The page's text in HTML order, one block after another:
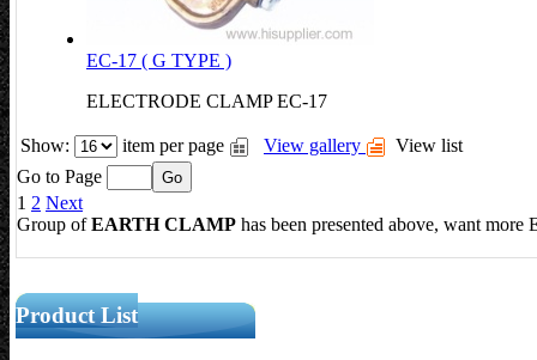
EC-17 ( G TYPE )
ELECTRODE CLAMP EC-17
Show: item per page View gallery
View list
Go to Page
1 2 Next
Group ofEARTH CLAMP has been presented above, want more
Product List